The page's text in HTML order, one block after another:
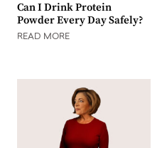
Can I Drink Protein
Powder Every Day Safely?
READ MORE